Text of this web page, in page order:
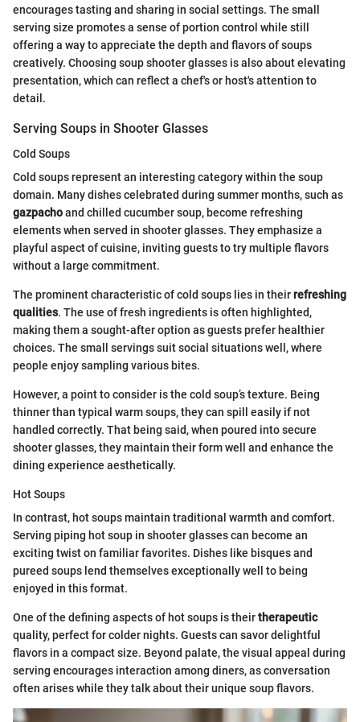
encourages tasting and sharing in social settings. The small
serving size promotes a sense of portion control while still
offering a way to appreciate the depth and flavors of soups
creatively. Choosing soup shooter glasses is also about elevating
presentation, which can reflect a chef's or host's attention to
detail.
Serving Soups in Shooter Glasses
Cold Soups
Cold soups represent an interesting category within the soup
domain. Many dishes celebrated during summer months, such as
gazpachoand chilled cucumber soup, become refreshing
elements when served in shooter glasses. They emphasize a
playful aspect of cuisine, inviting guests to try multiple flavors
without a large commitment.
The prominent characteristic of cold soups lies in theirrefreshing
qualities. The use of fresh ingredients is often highlighted,
making them a sought-after option as guests prefer healthier
choices. The small servings suit social situations well, where
people enjoy sampling various bites.
However, a point to consider is the cold soup’s texture. Being
thinner than typical warm soups, they can spill easily if not
handled correctly. That being said, when poured into secure
shooter glasses, they maintain their form well and enhance the
dining experience aesthetically.
Hot Soups
In contrast, hot soups maintain traditional warmth and comfort.
Serving piping hot soup in shooter glasses can become an
exciting twist on familiar favorites. Dishes like bisques and
pureed soups lend themselves exceptionally well to being
enjoyed in this format.
One of the defining aspects of hot soups is theirtherapeutic
quality, perfect for colder nights. Guests can savor delightful
flavors in a compact size. Beyond palate, the visual appeal during
serving encourages interaction among diners, as conversation
often arises while they talk about their unique soup flavors.